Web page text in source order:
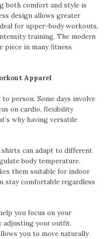
both comfort and style is
design allows greater
for upper-body workouts,
training. The modern
piece in many fitness
Apparel
person. Some days involve
on cardio, flexibility
why having versatile
can adapt to different
body temperature.
them suitable for indoor
stay comfortable regardless
you focus on your
adjusting your outfit.
you to move naturally